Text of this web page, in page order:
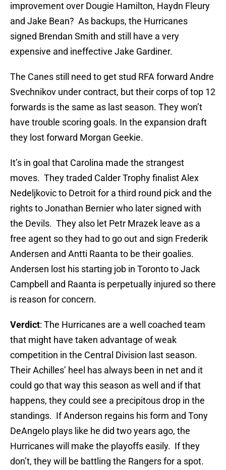
improvement over Dougie Hamilton, Haydn Fleury
and Jake Bean? As backups, the Hurricanes
signed Brendan Smith and still have a very
expensive and ineffective Jake Gardiner.
The Canes still need to get stud RFA forward Andre
Svechnikov under contract, but their corps of top 12
forwards is the same as last season. They won’t
have trouble scoring goals. In the expansion draft
they lost forward Morgan Geekie.
It’s in goal that Carolina made the strangest
moves. They traded Calder Trophy finalist Alex
Nedeljkovic to Detroit for a third round pick and the
rights to Jonathan Bernier who later signed with
the Devils. They also let Petr Mrazek leave as a
free agent so they had to go out and sign Frederik
Andersen and Antti Raanta to be their goalies.
Andersen lost his starting job in Toronto to Jack
Campbell and Raanta is perpetually injured so there
is reason for concern.
Verdict: The Hurricanes are a well coached team
that might have taken advantage of weak
competition in the Central Division last season.
Their Achilles’ heel has always been in net and it
could go that way this season as well and if that
happens, they could see a precipitous drop in the
standings. If Anderson regains his form and Tony
DeAngelo plays like he did two years ago, the
Hurricanes will make the playoffs easily. If they
don’t, they will be battling the Rangers for a spot.